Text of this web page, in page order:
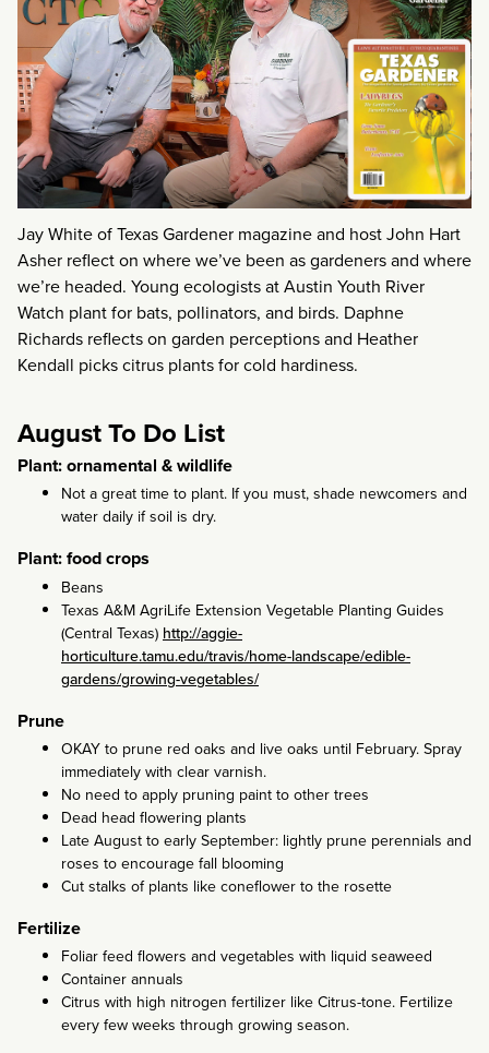
Jay White of Texas Gardener magazine and host John Hart
Asher reflect on where we’ve been as gardeners and where
we’re headed. Young ecologists at Austin Youth River
Watch plant for bats, pollinators, and birds. Daphne
Richards reflects on garden perceptions and Heather
Kendall picks citrus plants for cold hardiness.
August To Do List
Plant: ornamental & wildlife
Not a great time to plant. If you must, shade newcomers and
water daily if soil is dry.
Plant: food crops
Beans
Texas A&M AgriLife Extension Vegetable Planting Guides
(Central Texas) http://aggie-
horticulture.tamu.edu/travis/home-landscape/edible-
gardens/growing-vegetables/
Prune
OKAY to prune red oaks and live oaks until February. Spray
immediately with clear varnish.
No need to apply pruning paint to other trees
Dead head flowering plants
Late August to early September: lightly prune perennials and
roses to encourage fall blooming
Cut stalks of plants like coneflower to the rosette
Fertilize
Foliar feed flowers and vegetables with liquid seaweed
Container annuals
Citrus with high nitrogen fertilizer like Citrus-tone. Fertilize
every few weeks through growing season.